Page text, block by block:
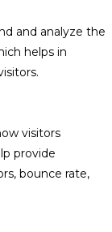
and analyze the
helps in
visitors
provide
bounce rate,